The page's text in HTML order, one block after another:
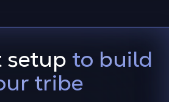
setup to build
tribe